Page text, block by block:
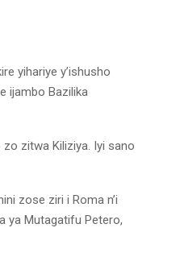
yihariye y’ishusho
ijambo Bazilika
zo zitwa Kiliziya. Iyi sano
zose ziri i Roma n’i
ya Mutagatifu Petero,